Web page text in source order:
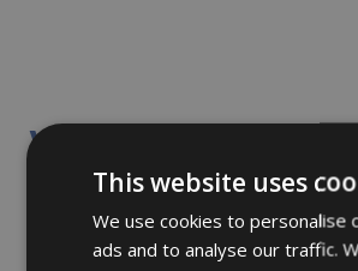
We provide the
treatments at the
Dental examinations including x-
This website uses
We use cookies to personalise
ads and to analyse our traffic.